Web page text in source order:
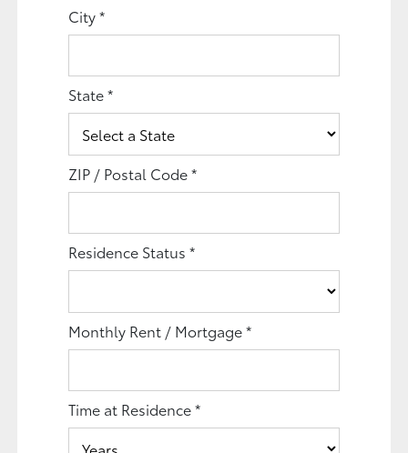
City*
State*
ZIP / Postal Code*
Residence Status*
Monthly Rent / Mortgage*
Time at Residence*